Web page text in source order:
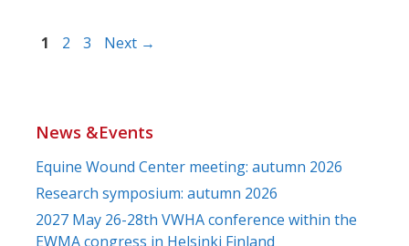
Page
1 Page
2 Page
3 Next →
News &Events
Equine Wound Center meeting: autumn 2026
Research symposium: autumn 2026
2027 May 26-28th VWHA conference within the
EWMA congress in Helsinki Finland